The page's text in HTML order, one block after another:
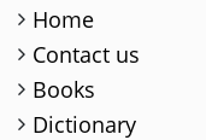
Home
Contact us
Books
Dictionary